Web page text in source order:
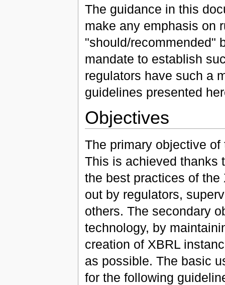
The guidance in this
make any emphasis on
"should/recommended"
mandate to establish
regulators have such a
guidelines presented
Objectives
The primary objective
This is achieved thanks
the best practices of
out by regulators,
others. The secondary
technology, by
creation of XBRL
as possible. The basic
for the following